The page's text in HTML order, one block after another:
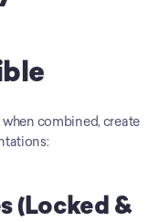
combined, create
(Locked &